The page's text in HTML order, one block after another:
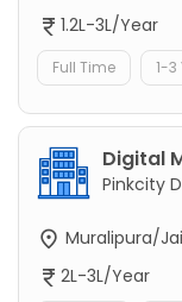
1.2L-3L/Year
Full Time 1-3
Digital
Pinkcity
Muralipura/
2L-3L/Year